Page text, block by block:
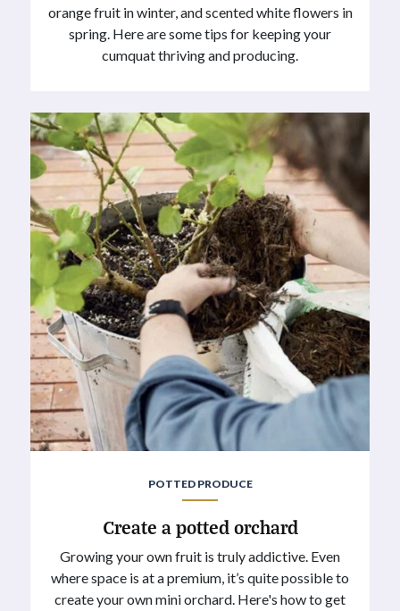
orange fruit in winter, and scented white flowers in
spring. Here are some tips for keeping your
cumquat thriving and producing.
POTTED PRODUCE
Create a potted orchard
Growing your own fruit is truly addictive. Even
where space is at a premium, it’s quite possible to
create your own mini orchard. Here's how to get